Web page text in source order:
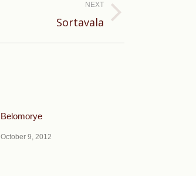
NEXT
Sortavala
Belomorye
October 9, 2012